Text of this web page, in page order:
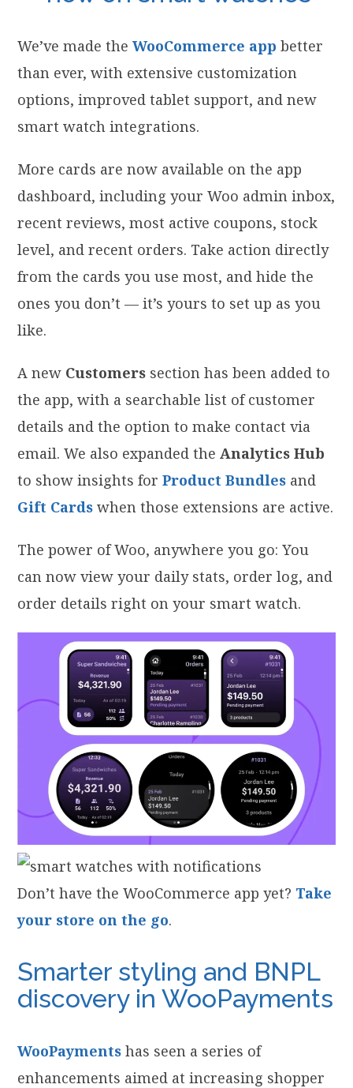
We’ve made theWooCommerce app better
than ever, with extensive customization
options, improved tablet support, and new
smart watch integrations.
More cards are now available on the app
dashboard, including your Woo admin inbox,
recent reviews, most active coupons, stock
level, and recent orders. Take action directly
from the cards you use most, and hide the
ones you don’t — it’s yours to set up as you
like.
A new Customers section has been added to
the app, with a searchable list of customer
details and the option to make contact via
email. We also expanded theAnalytics Hub
to show insights forProduct Bundles and
Gift Cards when those extensions are active.
The power of Woo, anywhere you go: You
can now view your daily stats, order log, and
order details right on your smart watch.
Don’t have the WooCommerce app yet? Take
your store on the go.
Smarter styling and BNPL
discovery in WooPayments
WooPayments has seen a series of
enhancements aimed at increasing shopper